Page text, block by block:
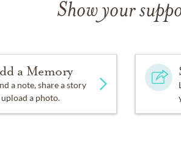
Show your
a Memory
a note, share a story
a photo.